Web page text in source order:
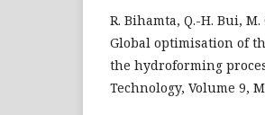
R. Bihamta, Q.-H. Bui,
Global optimisation of
the hydroforming
Technology, Volume 9,